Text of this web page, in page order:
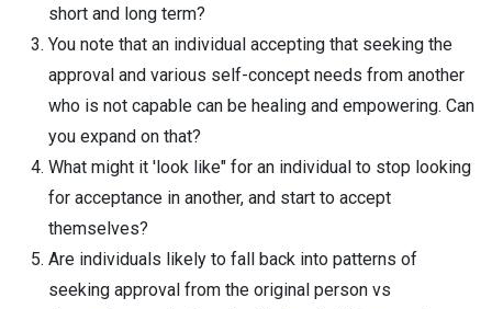
short and long term?
You note that an individual accepting that seeking the
approval and various self-concept needs from another
who is not capable can be healing and empowering. Can
you expand on that?
What might it 'look like" for an individual to stop looking
for acceptance in another, and start to accept
themselves?
Are individuals likely to fall back into patterns of
seeking approval from the original person vs